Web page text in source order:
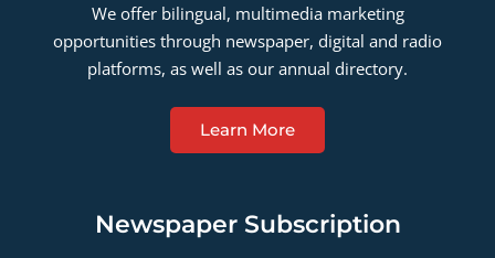
We offer bilingual, multimedia marketing
opportunities through newspaper, digital and radio
platforms, as well as our annual directory.
Learn More
Newspaper Subscription